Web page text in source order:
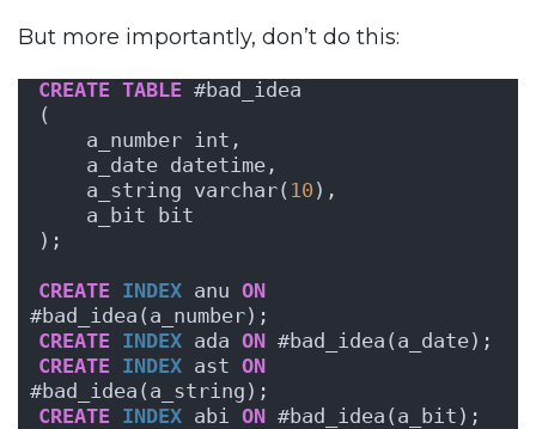
But more importantly, don’t do this:
CREATE TABLE #bad_idea
(
    a_number int,
    a_date datetime,
    a_string varchar(
10 ),
    a_bit bit
);
CREATE INDEX anu ON
#bad_idea(a_number);
CREATE INDEX ada ON #bad_idea(a_date);
CREATE INDEX ast ON
#bad_idea(a_string);
CREATE INDEX abi ON #bad_idea(a_bit);